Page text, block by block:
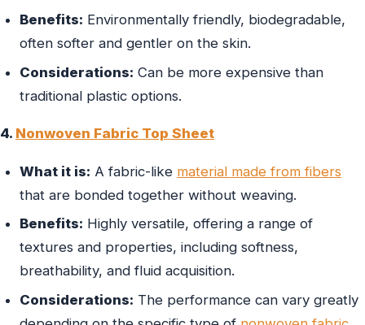
Benefits: Environmentally friendly, biodegradable,
often softer and gentler on the skin.
Considerations: Can be more expensive than
traditional plastic options.
4. Nonwoven Fabric Top Sheet
What it is: A fabric-like material made from fibers
that are bonded together without weaving.
Benefits: Highly versatile, offering a range of
textures and properties, including softness,
breathability, and fluid acquisition.
Considerations: The performance can vary greatly